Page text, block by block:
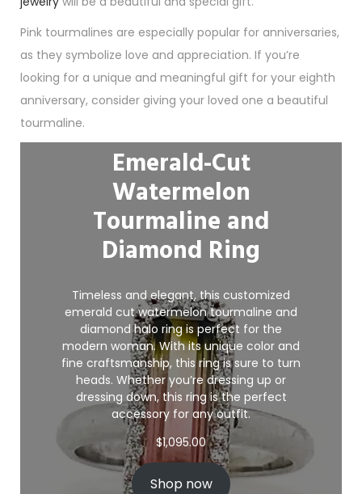
Pink tourmalines are especially popular for anniversaries,
as they symbolize love and appreciation. If you’re
looking for a unique and meaningful gift for your eighth
anniversary, consider giving your loved one a beautiful
tourmaline.
Emerald-Cut
Watermelon
Tourmaline and
Diamond Ring
Timeless and elegant, this customized
emerald cut watermelon tourmaline and
diamond halo ring is perfect for the
modern woman. With its unique color and
fine craftsmanship, this ring is sure to turn
heads. Whether you’re dressing up or
dressing down, this ring is the perfect
accessory for any outfit.
$1,095.00
Shop now